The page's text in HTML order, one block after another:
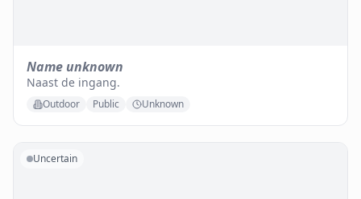
Name unknown
Naast de ingang.
Outdoor Public Unknown
Uncertain